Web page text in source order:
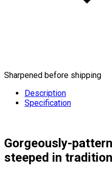
Sharpened before shipping
Description
Specification
Gorgeously-
steeped in tradition